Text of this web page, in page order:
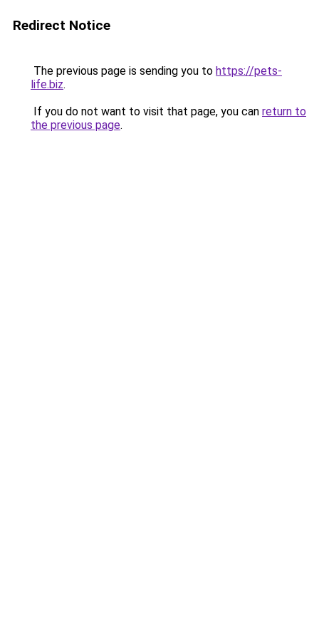
Redirect Notice
The previous page is sending you to https://pets-
life.biz.
If you do not want to visit that page, you can return to
the previous page.